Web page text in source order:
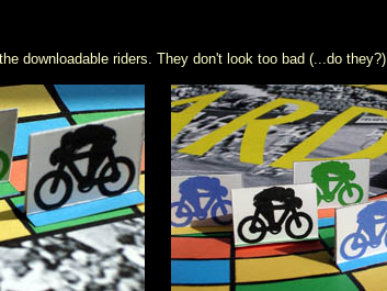
downloadable riders. They don't look too bad (...do they?)